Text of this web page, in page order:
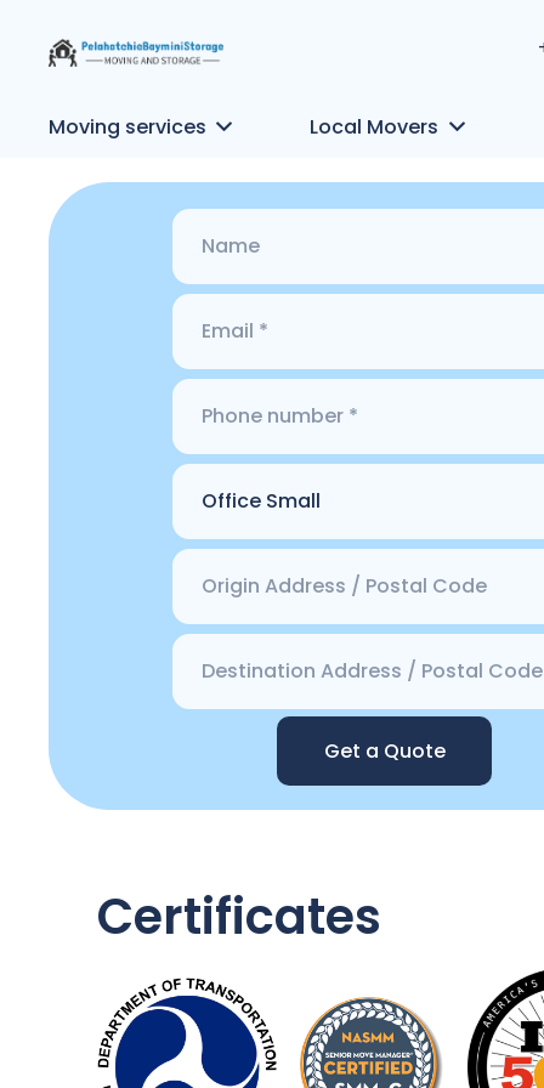
Moving services Local Movers
Get a Quote
Certificates